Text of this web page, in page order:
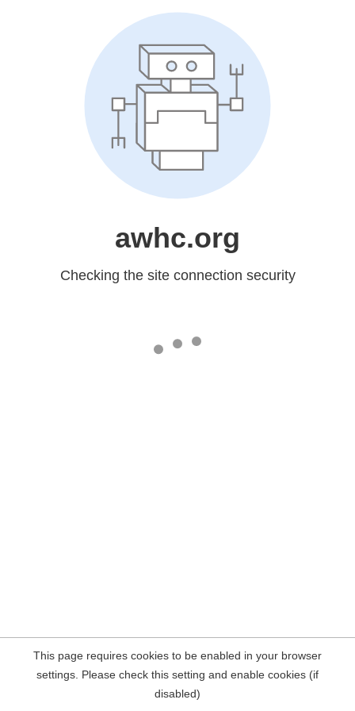
awhc.org
Checking the site connection security
This page requires cookies to be enabled in your browser
settings. Please check this setting and enable cookies (if
disabled)